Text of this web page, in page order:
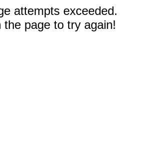
attempts exceeded.
the page to try again!